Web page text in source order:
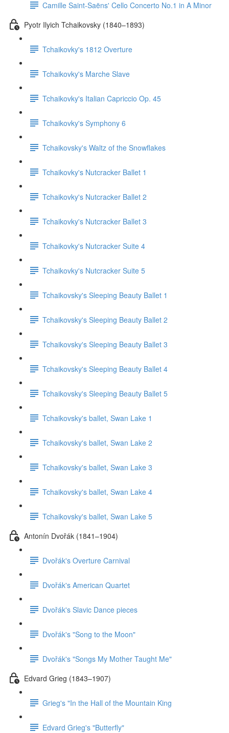
Camille Saint-Saëns' Cello Concerto No.1 in A Minor
Pyotr Ilyich Tchaikovsky (1840–1893)
Tchaikovky's 1812 Overture
Tchaikovky's Marche Slave
Tchaikovky's Italian Capriccio Op. 45
Tchaikovky's Symphony 6
Tchaikovsky's Waltz of the Snowflakes
Tchaikovky's Nutcracker Ballet 1
Tchaikovky's Nutcracker Ballet 2
Tchaikovky's Nutcracker Ballet 3
Tchaikovky's Nutcracker Suite 4
Tchaikovky's Nutcracker Suite 5
Tchaikovsky's Sleeping Beauty Ballet 1
Tchaikovsky's Sleeping Beauty Ballet 2
Tchaikovsky's Sleeping Beauty Ballet 3
Tchaikovsky's Sleeping Beauty Ballet 4
Tchaikovsky's Sleeping Beauty Ballet 5
Tchaikovsky's ballet, Swan Lake 1
Tchaikovsky's ballet, Swan Lake 2
Tchaikovsky's ballet, Swan Lake 3
Tchaikovsky's ballet, Swan Lake 4
Tchaikovsky's ballet, Swan Lake 5
Antonín Dvořák (1841–1904)
Dvořák's Overture Carnival
Dvořák's American Quartet
Dvořák's Slavic Dance pieces
Dvořák's "Song to the Moon"
Dvořák's "Songs My Mother Taught Me"
Edvard Grieg (1843–1907)
Grieg's "In the Hall of the Mountain King
Edvard Grieg's "Butterfly"